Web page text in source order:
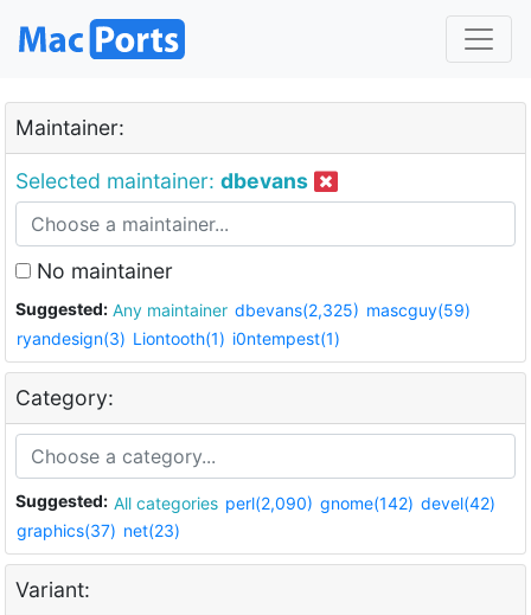
Maintainer:
Selected maintainer: dbevans
No maintainer
Suggested: Any maintainer dbevans(2,325) mascguy(59)
ryandesign(3) Liontooth(1) i0ntempest(1)
Category:
Suggested: All categories perl(2,090) gnome(142) devel(42)
graphics(37) net(23)
Variant: